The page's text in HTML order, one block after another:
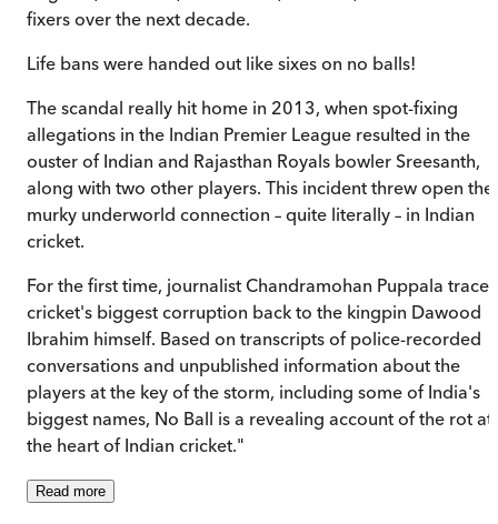
fixers over the next decade.
Life bans were handed out like sixes on no balls!
The scandal really hit home in 2013, when spot-fixing
allegations in the Indian Premier League resulted in the
ouster of Indian and Rajasthan Royals bowler Sreesanth,
along with two other players. This incident threw open the
murky underworld connection – quite literally – in Indian
cricket.
For the first time, journalist Chandramohan Puppala traces
cricket's biggest corruption back to the kingpin Dawood
Ibrahim himself. Based on transcripts of police-recorded
conversations and unpublished information about the
players at the key of the storm, including some of India's
biggest names, No Ball is a revealing account of the rot at
the heart of Indian cricket."
Read more